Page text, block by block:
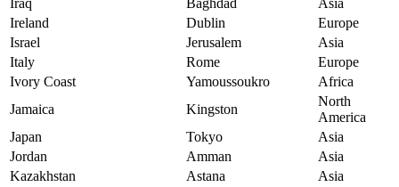
Iraq Baghdad
Asia
Ireland
Dublin
Europe
Israel
Jerusalem
Asia
Italy
Rome
Europe
Ivory Coast
Yamoussoukro
Africa
Jamaica
Kingston
North
America
Japan
Tokyo
Asia
Jordan
Amman
Asia
Kazakhstan
Astana
Asia